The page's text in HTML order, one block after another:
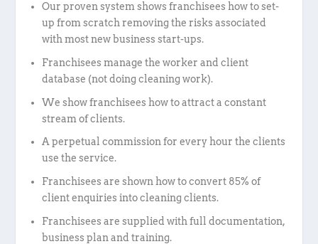
Our proven system shows franchisees how to set-
up from scratch removing the risks associated
with most new business start-ups.
Franchisees manage the worker and client
database (not doing cleaning work).
We show franchisees how to attract a constant
stream of clients.
A perpetual commission for every hour the clients
use the service.
Franchisees are shown how to convert 85% of
client enquiries into cleaning clients.
Franchisees are supplied with full documentation,
business plan and training.